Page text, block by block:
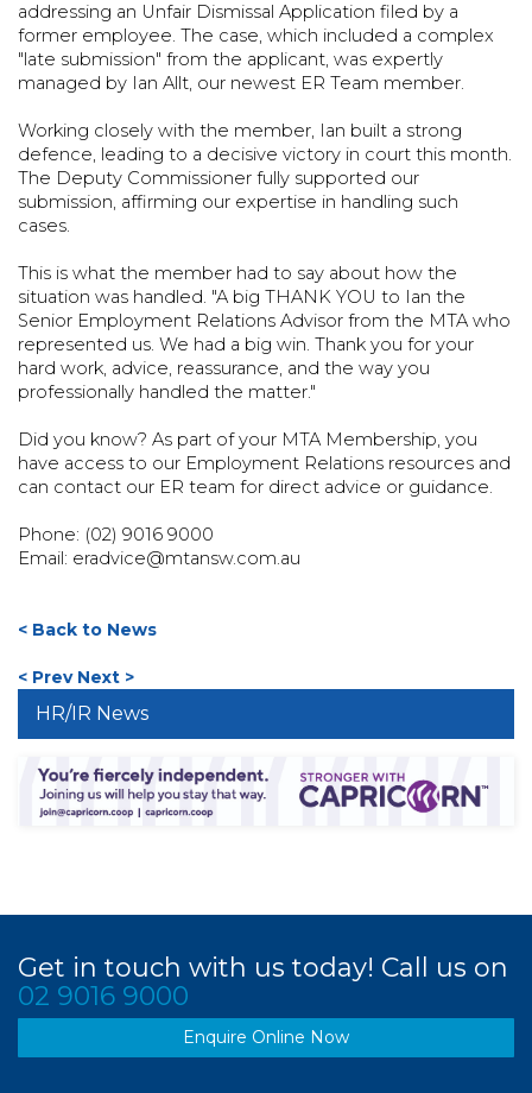
addressing an Unfair Dismissal Application filed by a
former employee. The case, which included a complex
"late submission" from the applicant, was expertly
managed by Ian Allt, our newest ER Team member.
Working closely with the member, Ian built a strong
defence, leading to a decisive victory in court this month.
The Deputy Commissioner fully supported our
submission, affirming our expertise in handling such
cases.
This is what the member had to say about how the
situation was handled. "A big THANK YOU to Ian the
Senior Employment Relations Advisor from the MTA who
represented us. We had a big win. Thank you for your
hard work, advice, reassurance, and the way you
professionally handled the matter."
Did you know? As part of your MTA Membership, you
have access to our Employment Relations resources and
can contact our ER team for direct advice or guidance.
Phone: (02) 9016 9000
Email: eradvice@mtansw.com.au
< Back to News
< Prev Next >
HR/IR News
Get in touch with us today! Call us on
02 9016 9000
Enquire Online Now